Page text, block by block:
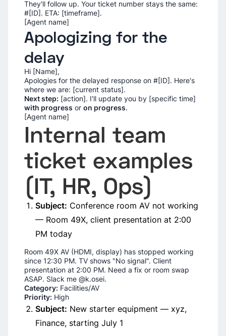
They'll follow up. Your ticket number stays the same:
#[ID]. ETA: [timeframe].
[Agent name]
Apologizing for the
delay
Hi [Name],
Apologies for the delayed response on #[ID]. Here's
where we are: [current status].
Next step: [action]. I'll update you by [specific time]
with progress oron progress.
[Agent name]
Internal team
ticket examples
(IT, HR, Ops)
Subject: Conference room AV not working
— Room 49X, client presentation at 2:00
PM today
Room 49X AV (HDMI, display) has stopped working
since 12:30 PM. TV shows "No signal". Client
presentation at 2:00 PM. Need a fix or room swap
ASAP. Slack me @k.osei.
Category: Facilities/AV
Priority: High
Subject: New starter equipment — xyz,
Finance, starting July 1